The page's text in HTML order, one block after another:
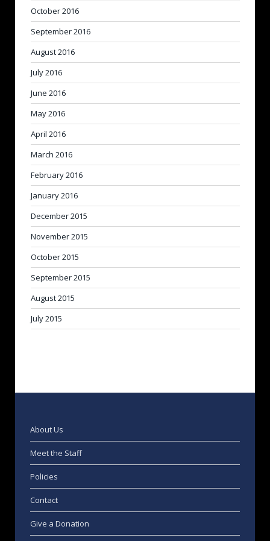
October 2016
September 2016
August 2016
July 2016
June 2016
May 2016
April 2016
March 2016
February 2016
January 2016
December 2015
November 2015
October 2015
September 2015
August 2015
July 2015
About Us
Meet the Staff
Policies
Contact
Give a Donation